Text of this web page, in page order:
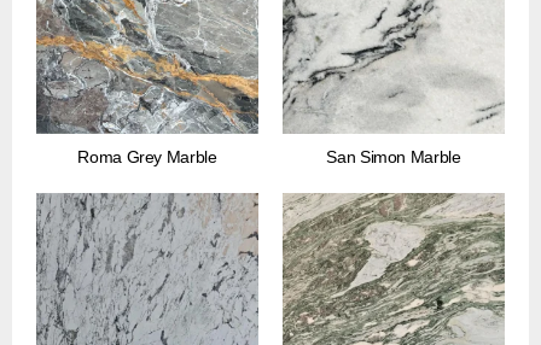
Roma Grey Marble San Simon Marble